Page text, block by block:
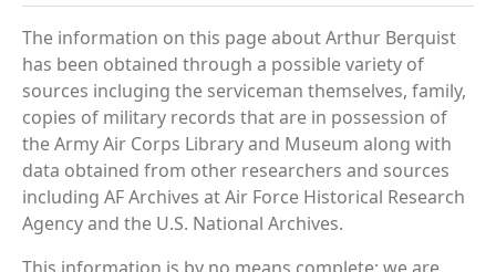
The information on this page about Arthur Berquist
has been obtained through a possible variety of
sources incluging the serviceman themselves, family,
copies of military records that are in possession of
the Army Air Corps Library and Museum along with
data obtained from other researchers and sources
including AF Archives at Air Force Historical Research
Agency and the U.S. National Archives.
This information is by no means complete; we are